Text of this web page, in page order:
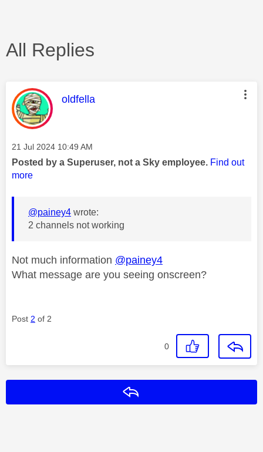
All Replies
This message was authored by:
oldfella
Message posted on
‎21 Jul 2024 10:49 AM
Posted by a Superuser, not a Sky employee. Find out
more
@painey4 wrote:
2 channels not working
Not much information @painey4
What message are you seeing onscreen?
Post 2 of 2
0